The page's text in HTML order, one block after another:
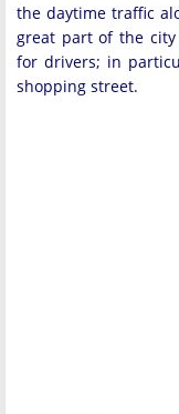
the daytime traffic
great part of the city
for drivers; in
shopping street.